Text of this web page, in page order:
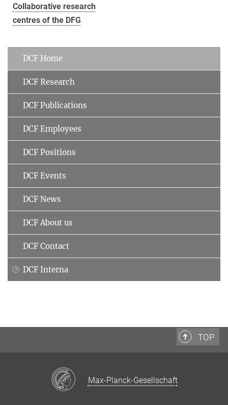
Collaborative research
centres of the DFG
DCF Home
DCF Research
DCF Publications
DCF Employees
DCF Positions
DCF Events
DCF News
DCF About us
DCF Contact
DCF Interna
TOP
Max-Planck-Gesellschaft